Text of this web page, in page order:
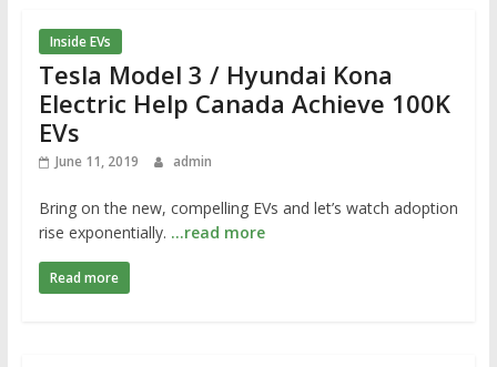
Inside EVs
Tesla Model 3 / Hyundai Kona
Electric Help Canada Achieve 100K
EVs
June 11, 2019 admin
Bring on the new, compelling EVs and let’s watch adoption
rise exponentially. …read more
Read more